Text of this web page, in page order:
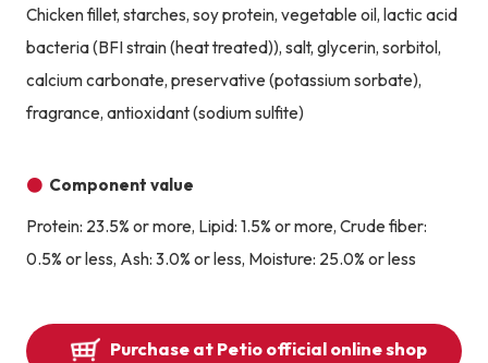
Chicken fillet, starches, soy protein, vegetable oil, lactic acid
bacteria (BFI strain (heat treated)), salt, glycerin, sorbitol,
calcium carbonate, preservative (potassium sorbate),
fragrance, antioxidant (sodium sulfite)
Component value
Protein: 23.5% or more, Lipid: 1.5% or more, Crude fiber:
0.5% or less, Ash: 3.0% or less, Moisture: 25.0% or less
Purchase at Petio official online shop